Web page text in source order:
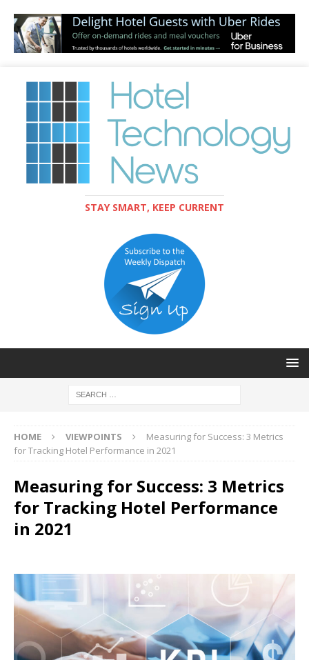
STAY SMART, KEEP CURRENT
HOME VIEWPOINTS
Measuring for Success: 3 Metrics
for Tracking Hotel Performance in 2021
Measuring for Success: 3 Metrics
for Tracking Hotel Performance
in 2021